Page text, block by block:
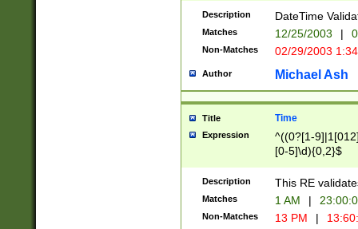
(?:0?[1-
9]|[2-
{0,2}(\
Description DateTime
Matches 12/25/2003 |
Non-Matches 02/29/2003
Author Michael Ash
Title Time
Expression
^((0?[1-
[0-5]\d){0,2}$
Description This RE
Matches 1 AM |
Non-Matches 13 PM |